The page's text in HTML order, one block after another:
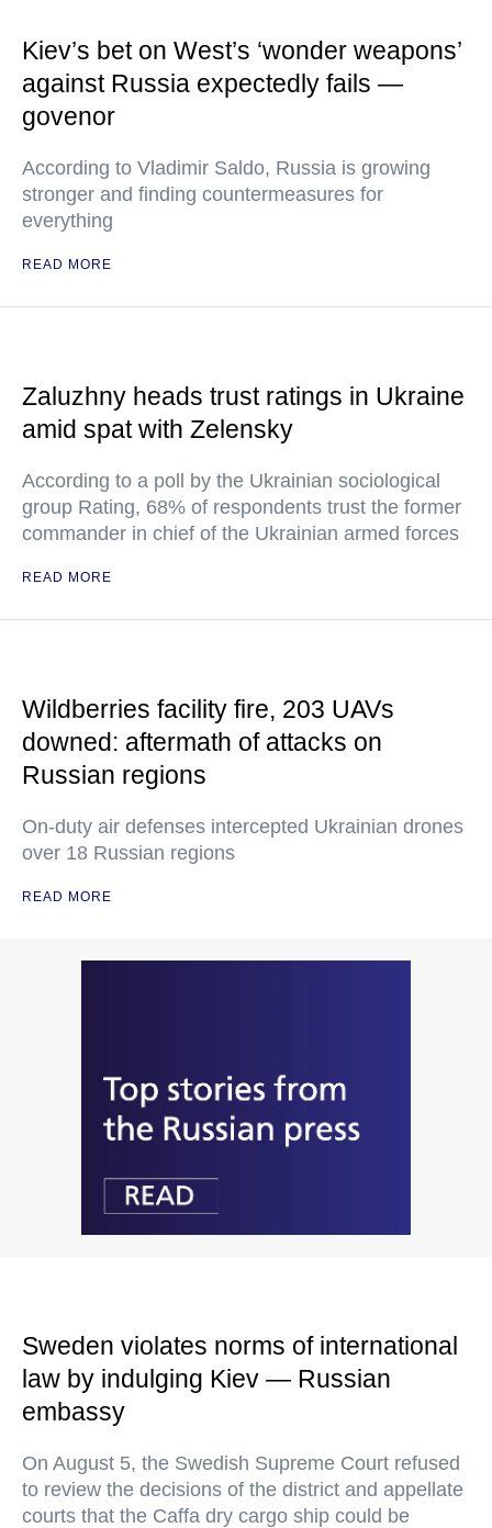
Kiev’s bet on West’s ‘wonder weapons’
against Russia expectedly fails —
govenor
According to Vladimir Saldo, Russia is growing
stronger and finding countermeasures for
everything
READ MORE
Zaluzhny heads trust ratings in Ukraine
amid spat with Zelensky
According to a poll by the Ukrainian sociological
group Rating, 68% of respondents trust the former
commander in chief of the Ukrainian armed forces
READ MORE
Wildberries facility fire, 203 UAVs
downed: aftermath of attacks on
Russian regions
On-duty air defenses intercepted Ukrainian drones
over 18 Russian regions
READ MORE
Sweden violates norms of international
law by indulging Kiev — Russian
embassy
On August 5, the Swedish Supreme Court refused
to review the decisions of the district and appellate
courts that the Caffa dry cargo ship could be